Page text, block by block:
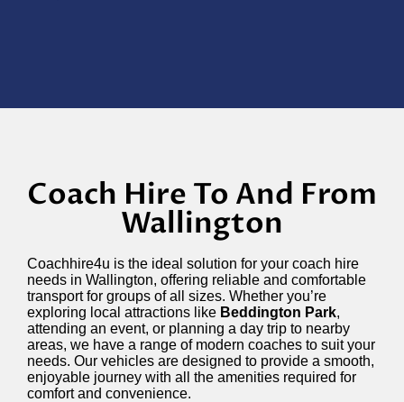
Coach Hire To And From
Wallington
Coachhire4u is the ideal solution for your coach hire
needs in Wallington, offering reliable and comfortable
transport for groups of all sizes. Whether you’re
exploring local attractions like Beddington Park,
attending an event, or planning a day trip to nearby
areas, we have a range of modern coaches to suit your
needs. Our vehicles are designed to provide a smooth,
enjoyable journey with all the amenities required for
comfort and convenience.